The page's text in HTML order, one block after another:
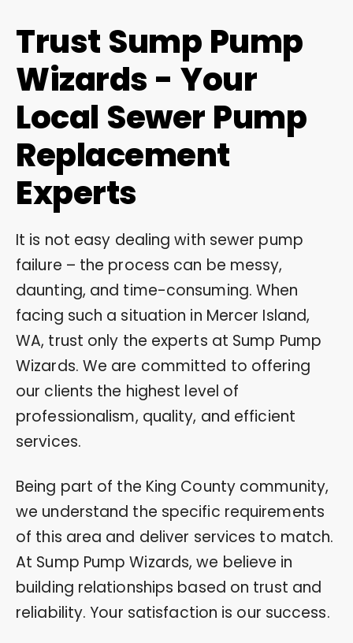
Trust Sump Pump
Wizards - Your
Local Sewer Pump
Replacement
Experts
It is not easy dealing with sewer pump
failure – the process can be messy,
daunting, and time-consuming. When
facing such a situation in Mercer Island,
WA, trust only the experts at Sump Pump
Wizards. We are committed to offering
our clients the highest level of
professionalism, quality, and efficient
services.
Being part of the King County community,
we understand the specific requirements
of this area and deliver services to match.
At Sump Pump Wizards, we believe in
building relationships based on trust and
reliability. Your satisfaction is our success.